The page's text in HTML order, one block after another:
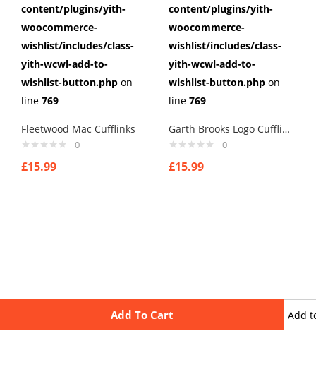
Add To Cart Add
content/plugins/yith-
woocommerce-
wishlist/includes/class-
yith-wcwl-add-to-
wishlist-button.php on
line 769
Fleetwood Mac Cufflinks
0
£15.99
content/plugins/yith-
woocommerce-
wishlist/includes/class-
yith-wcwl-add-to-
wishlist-button.php on
line 769
Garth Brooks Logo Cufflinks
0
£15.99